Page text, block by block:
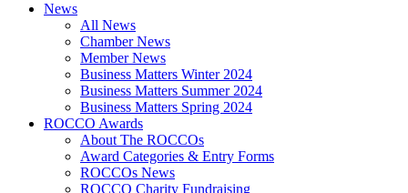
News
All News
Chamber News
Member News
Business Matters Winter 2024
Business Matters Summer 2024
Business Matters Spring 2024
ROCCO Awards
About The ROCCOs
Award Categories & Entry Forms
ROCCOs News
ROCCO Charity Fundraising